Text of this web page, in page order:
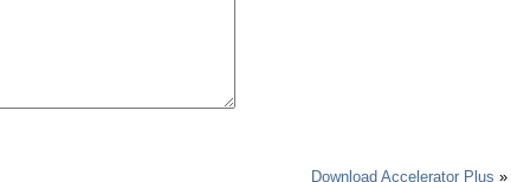
Download Accelerator Plus »